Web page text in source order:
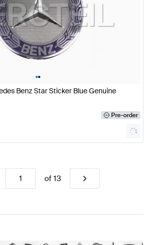
••
Benz Star Sticker Blue Genuine
Pre-order
of13